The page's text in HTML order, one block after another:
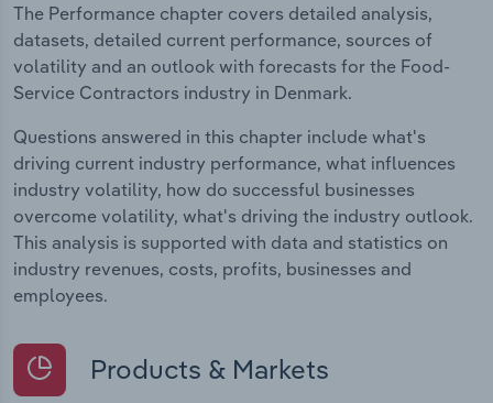
The Performance chapter covers detailed analysis,
datasets, detailed current performance, sources of
volatility and an outlook with forecasts for the Food-
Service Contractors industry in Denmark.
Questions answered in this chapter include what's
driving current industry performance, what influences
industry volatility, how do successful businesses
overcome volatility, what's driving the industry outlook.
This analysis is supported with data and statistics on
industry revenues, costs, profits, businesses and
employees.
Products & Markets